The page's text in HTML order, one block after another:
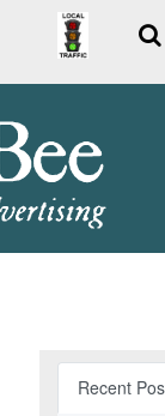
Search
Recent